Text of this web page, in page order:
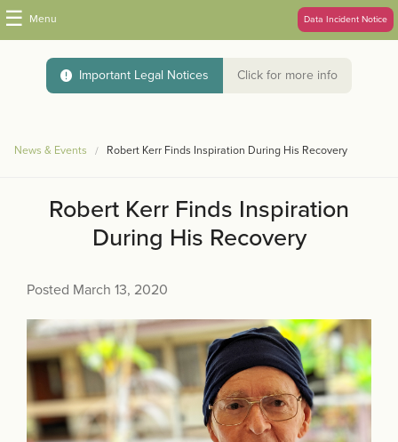
☰ Menu Data Incident Notice
Important Legal Notices Click for more info
News & Events Robert Kerr Finds Inspiration During His Recovery
Robert Kerr Finds Inspiration
During His Recovery
Posted March 13, 2020